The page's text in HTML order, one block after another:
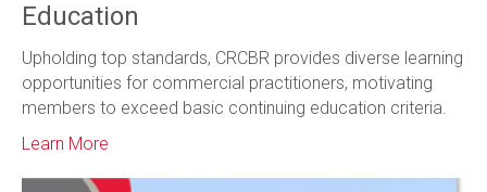
Education
Upholding top standards, CRCBR provides diverse learning
opportunities for commercial practitioners, motivating
members to exceed basic continuing education criteria.
Learn More